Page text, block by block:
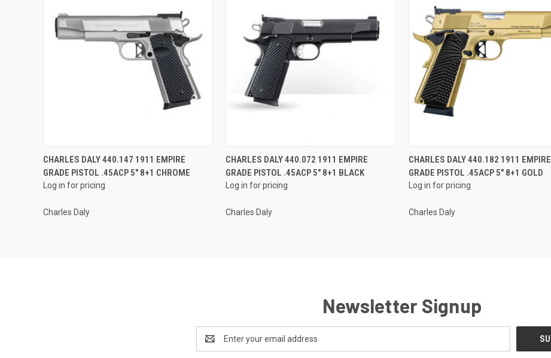
QUICK VIEW
CHARLES DALY 440.147 1911 EMPIRE
GRADE PISTOL .45ACP 5" 8+1 CHROME
Log in for pricing
Charles Daly
QUICK VIEW
CHARLES DALY 440.072 1911 EMPIRE
GRADE PISTOL .45ACP 5" 8+1 BLACK
Log in for pricing
Charles Daly
QUICK VIEW
CHARLES DALY 440.182 1911 EMPIRE
GRADE PISTOL .45ACP 5" 8+1 GOLD
Log in for pricing
Charles Daly
Newsletter Signup
Address